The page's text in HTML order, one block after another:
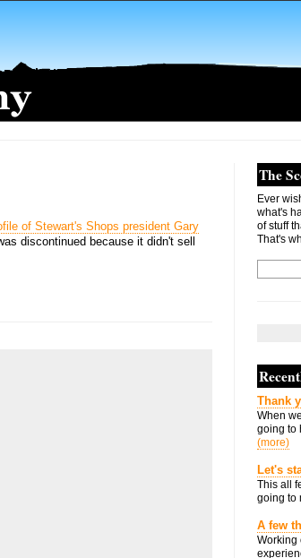
of Stewart's Shops president Gary
discontinued because it didn't sell
The
Ever
what's
of stuff
That's
Thank
When
going to
(more)
Let's
This all
going to
A few
Working